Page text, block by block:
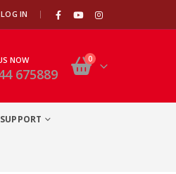
LOG IN |
NOW
675889
0